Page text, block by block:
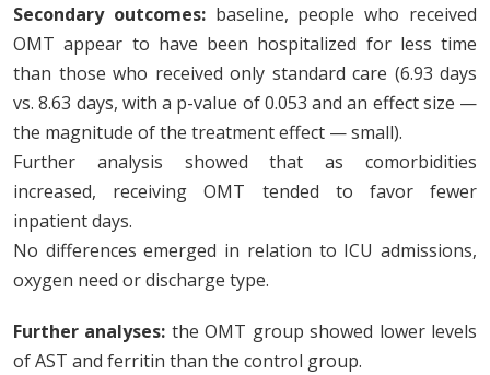
Secondary outcomes:baseline, people who received
OMT appear to have been hospitalized for less time
than those who received only standard care (6.93 days
vs. 8.63 days, with a p-value of 0.053 and an effect size —
the magnitude of the treatment effect — small).
Further analysis showed that as comorbidities
increased, receiving OMT tended to favor fewer
inpatient days.
No differences emerged in relation to ICU admissions,
oxygen need or discharge type.
Further analyses: the OMT group showed lower levels
of AST and ferritin than the control group.